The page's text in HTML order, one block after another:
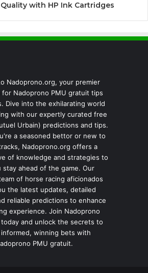
with HP Ink Cartridges
Nadoprono.org, your premier
Nadoprono PMU gratuit tips
Dive into the exhilarating world
with our expertly curated free
Urbain) predictions and tips.
a seasoned bettor or new to
Nadoprono.org offers a
of knowledge and strategies to
stay ahead of the game. Our
of horse racing aficionados
the latest updates, detailed
reliable predictions to enhance
experience. Join Nadoprono
and unlock the secrets to
informed, winning bets with
PMU gratuit.